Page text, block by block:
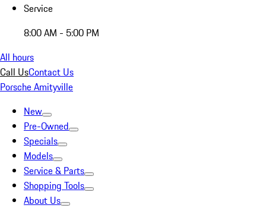
Service
8:00 AM - 5:00 PM
All hours
Call UsContact Us
Porsche Amityville
New
Pre-Owned
Specials
Models
Service & Parts
Shopping Tools
About Us